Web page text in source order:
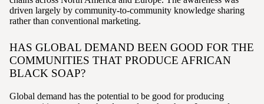
driven largely by community-to-community knowledge sharing
rather than conventional marketing.
HAS GLOBAL DEMAND BEEN GOOD FOR THE
COMMUNITIES THAT PRODUCE AFRICAN
BLACK SOAP?
Global demand has the potential to be good for producing